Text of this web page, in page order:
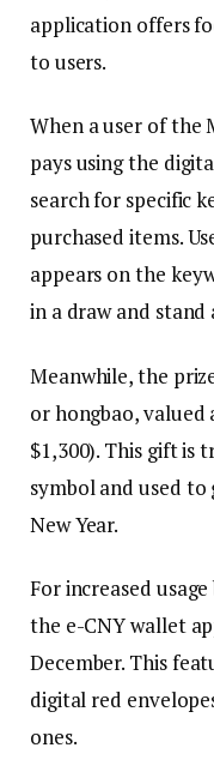
application offers
to users.
When a user of the
pays using the
search for specific
purchased items.
appears on the
in a draw and stand
Meanwhile, the
or hongbao,
$1,300). This gift is
symbol and used
New Year.
For increased
the e-CNY wallet
December. This
digital red
ones.